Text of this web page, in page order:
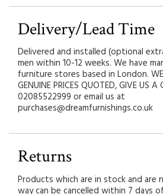
Delivery/Lead Time
Delivered and installed (optional
men within 10-12 weeks. We have
furniture stores based in London.
GENUINE PRICES QUOTED, GIVE US
02085522999 or email us at
purchases@dreamfurnishings.co.uk
Returns
Products which are in stock and are
way can be cancelled within 7 days